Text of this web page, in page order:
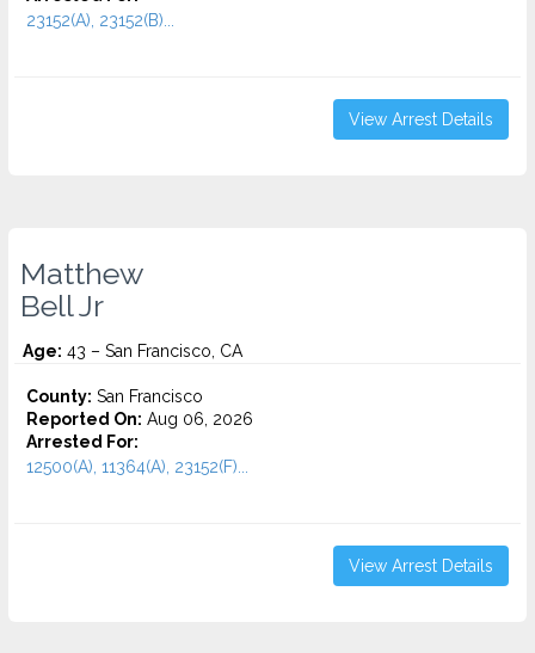
23152(A), 23152(B)...
View Arrest Details
Matthew
Bell Jr
Age: 43 – San Francisco, CA
County: San Francisco
Reported On: Aug 06, 2026
Arrested For:
12500(A), 11364(A), 23152(F)...
View Arrest Details